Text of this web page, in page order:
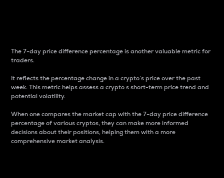
The 7-day price difference percentage is another valuable metric for
traders.
It reflects the percentage change in a crypto’s price over the past
week. This metric helps assess a crypto s short-term price trend and
potential volatility.
When one compares the market cap with the 7-day price difference
percentage of various cryptos, they can make more informed
decisions about their positions, helping them with a more
comprehensive market analysis.